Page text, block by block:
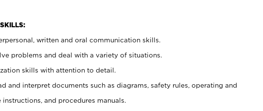
written and oral communication skills.
problems and deal with a variety of situations.
skills with attention to detail.
and interpret documents such as diagrams, safety rules, operating and
instructions, and procedures manuals.